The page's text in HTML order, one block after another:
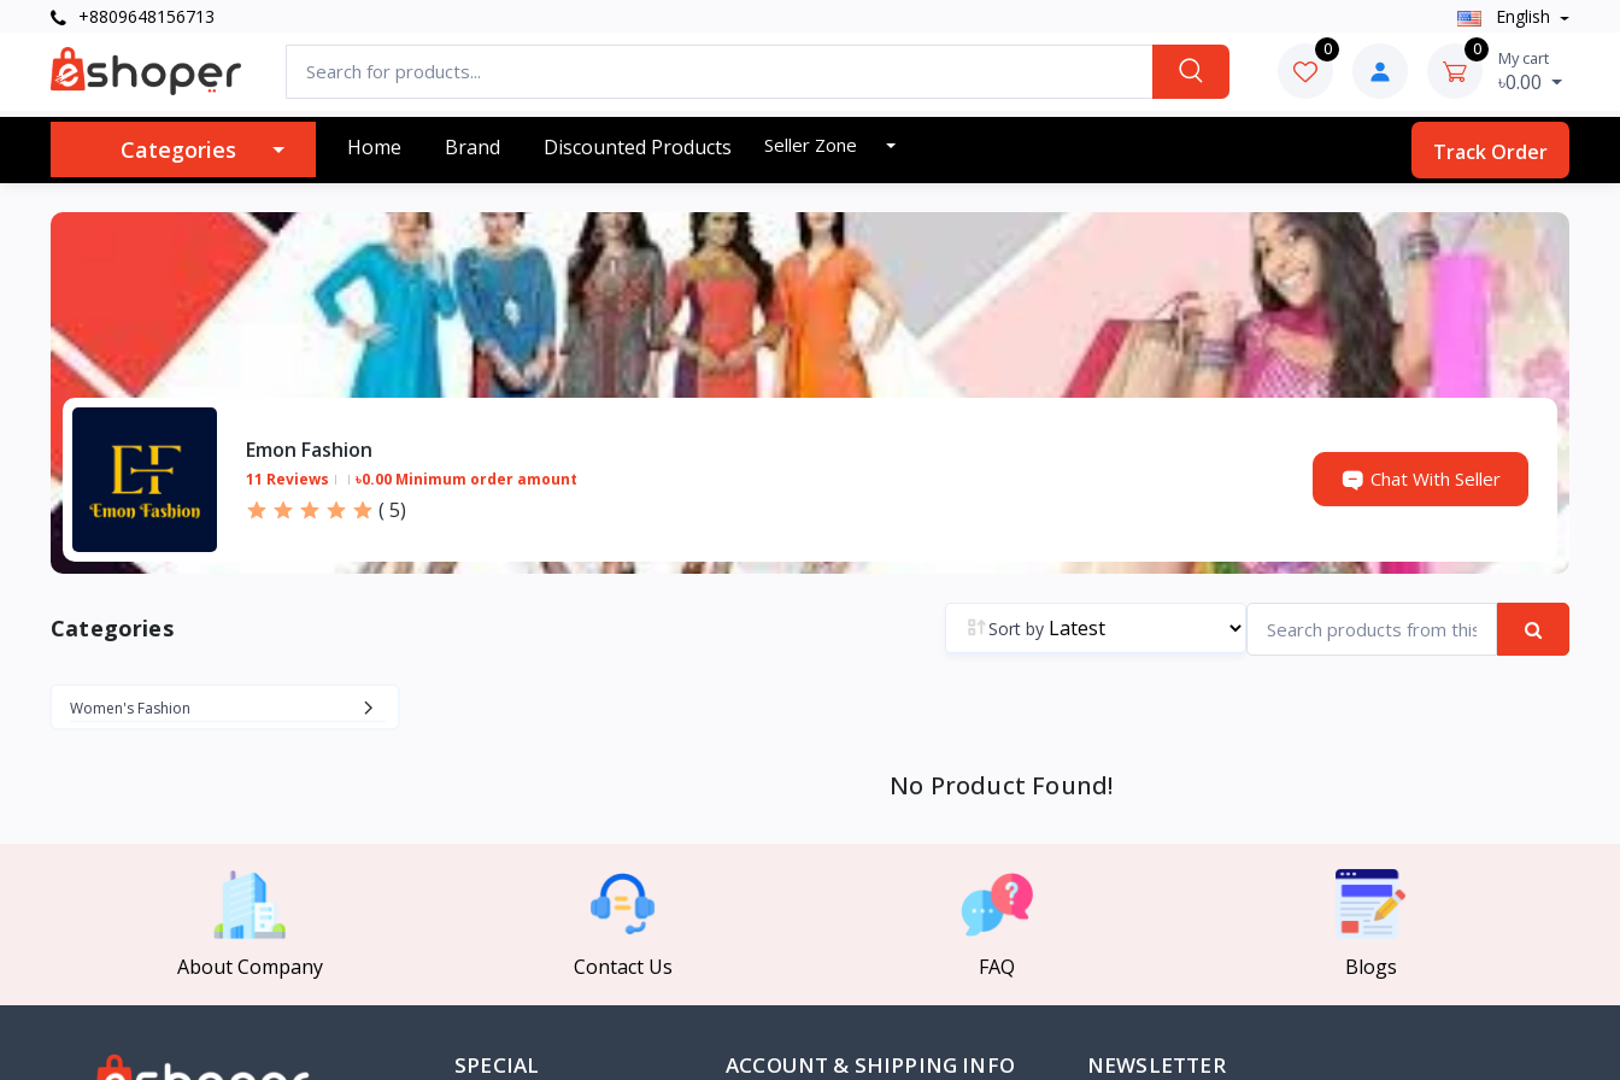
+8809648156713 English
0 0 My cart
৳0.00
Categories Home Brand Discounted Products Seller Zone Track Order
Emon Fashion
11 Reviews ৳0.00 Minimum order amount
( 5)
Chat With Seller
Categories Sort by
Women's Fashion
No Product Found!
About Company Contact Us FAQ Blogs
SPECIAL ACCOUNT & SHIPPING INFO NEWSLETTER